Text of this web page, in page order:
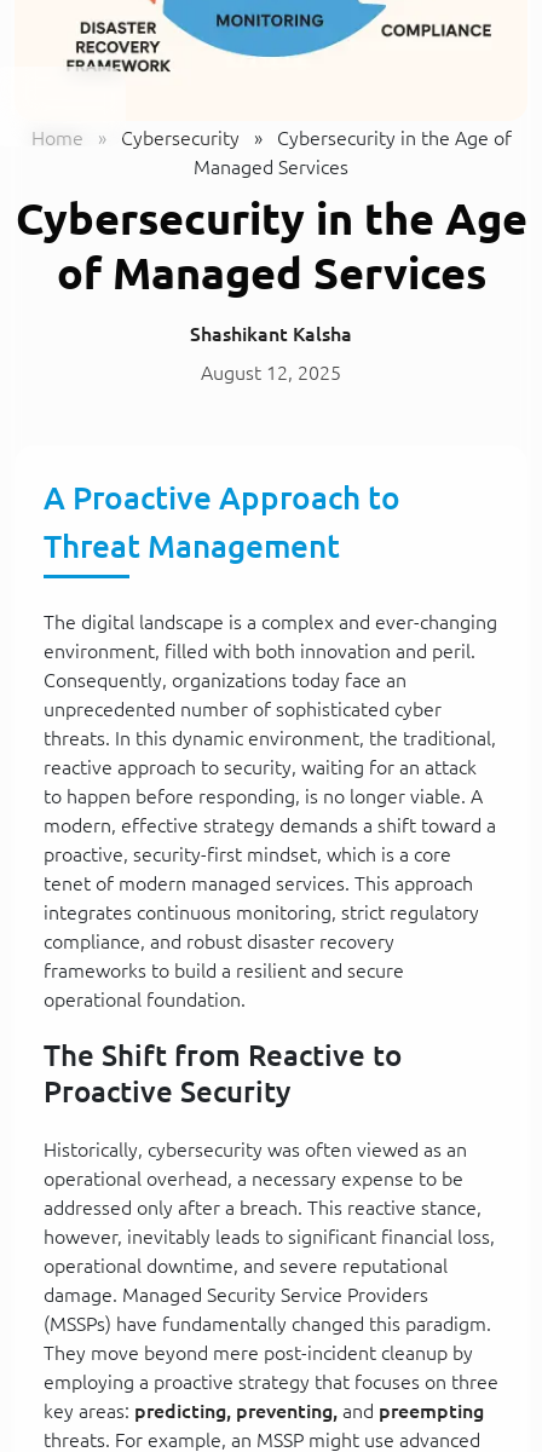
Home » Cybersecurity »
Cybersecurity in the Age of
Managed Services
Cybersecurity in the Age
of Managed Services
Shashikant Kalsha
August 12, 2025
A Proactive Approach to
Threat Management
The digital landscape is a complex and ever-changing
environment, filled with both innovation and peril.
Consequently, organizations today face an
unprecedented number of sophisticated cyber
threats. In this dynamic environment, the traditional,
reactive approach to security, waiting for an attack
to happen before responding, is no longer viable. A
modern, effective strategy demands a shift toward a
proactive, security-first mindset, which is a core
tenet of modern managed services. This approach
integrates continuous monitoring, strict regulatory
compliance, and robust disaster recovery
frameworks to build a resilient and secure
operational foundation.
The Shift from Reactive to
Proactive Security
Historically, cybersecurity was often viewed as an
operational overhead, a necessary expense to be
addressed only after a breach. This reactive stance,
however, inevitably leads to significant financial loss,
operational downtime, and severe reputational
damage. Managed Security Service Providers
(MSSPs) have fundamentally changed this paradigm.
They move beyond mere post-incident cleanup by
employing a proactive strategy that focuses on three
key areas: predicting, preventing, and preempting
threats. For example, an MSSP might use advanced